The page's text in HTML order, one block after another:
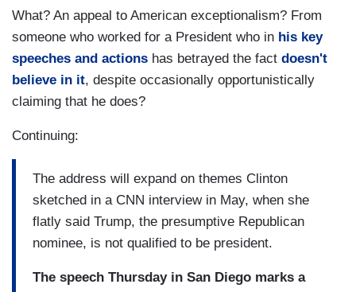
What? An appeal to American exceptionalism? From
someone who worked for a President who in his key
speeches and actions has betrayed the fact doesn't
believe in it, despite occasionally opportunistically
claiming that he does?
Continuing:
The address will expand on themes Clinton
sketched in a CNN interview in May, when she
flatly said Trump, the presumptive Republican
nominee, is not qualified to be president.
The speech Thursday in San Diego marks a